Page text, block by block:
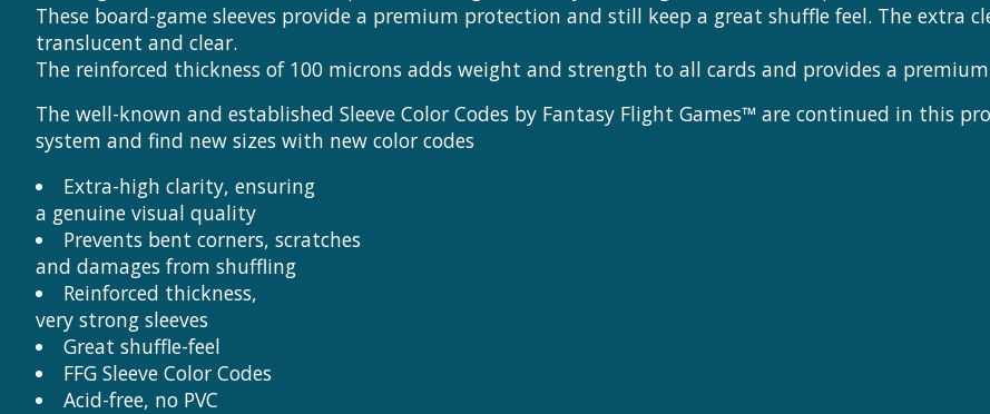
These board-game sleeves provide a premium protection and still keep a great shuffle feel. The extra
translucent and clear.
The reinforced thickness of 100 microns adds weight and strength to all cards and provides a
The well-known and established Sleeve Color Codes by Fantasy Flight Games™ are continued in this
system and find new sizes with new color codes
Extra-high clarity, ensuring
a genuine visual quality
Prevents bent corners, scratches
and damages from shuffling
Reinforced thickness,
very strong sleeves
Great shuffle-feel
FFG Sleeve Color Codes
Acid-free, no PVC